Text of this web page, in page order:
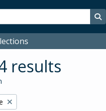
results
filter: